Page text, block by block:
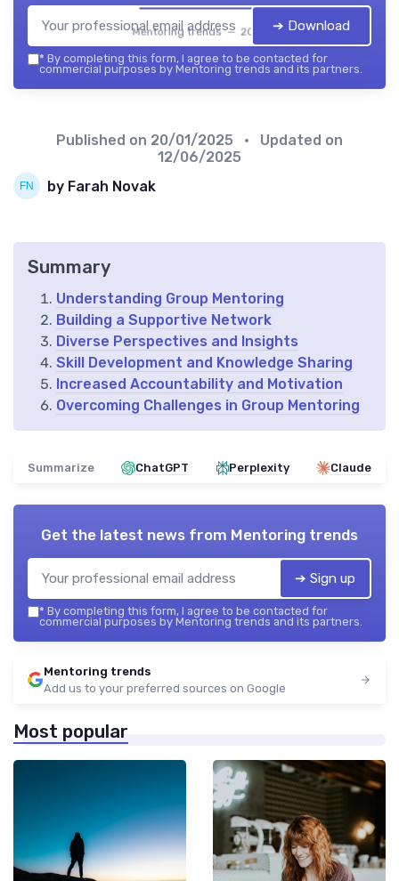
Mentoring trends — 2026 ➔ Download
* By completing this form, I agree to be contacted for
commercial purposes by Mentoring trends and its partners.
Published on 20/01/2025
• Updated on
12/06/2025
by Farah Novak
Summary
Understanding Group Mentoring
Building a Supportive Network
Diverse Perspectives and Insights
Skill Development and Knowledge Sharing
Increased Accountability and Motivation
Overcoming Challenges in Group Mentoring
Summarize ChatGPT Perplexity Claude
Get the latest news from Mentoring trends
➔ Sign up
* By completing this form, I agree to be contacted for
commercial purposes by Mentoring trends and its partners.
Mentoring trends
Add us to your preferred sources on Google
Most popular